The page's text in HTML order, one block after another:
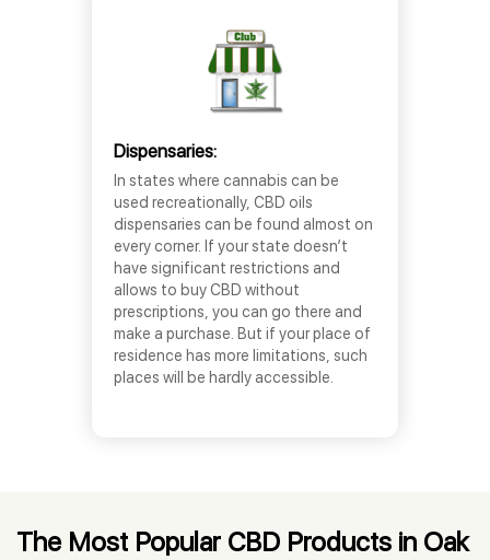
Dispensaries:
In states where cannabis can be
used recreationally, CBD oils
dispensaries can be found almost on
every corner. If your state doesn’t
have significant restrictions and
allows to buy CBD without
prescriptions, you can go there and
make a purchase. But if your place of
residence has more limitations, such
places will be hardly accessible.
The Most Popular CBD Products in Oak